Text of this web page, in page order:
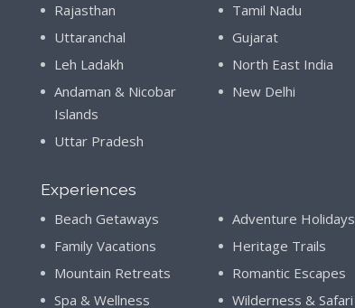
Rajasthan
Tamil Nadu
Uttaranchal
Gujarat
Leh Ladakh
North East India
Andaman & Nicobar
Islands
New Delhi
Uttar Pradesh
Experiences
Beach Getaways
Adventure Holidays
Family Vacations
Heritage Trails
Mountain Retreats
Romantic Escapes
Spa & Wellness
Wilderness & Safari